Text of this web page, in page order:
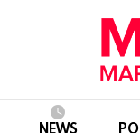
NEWS